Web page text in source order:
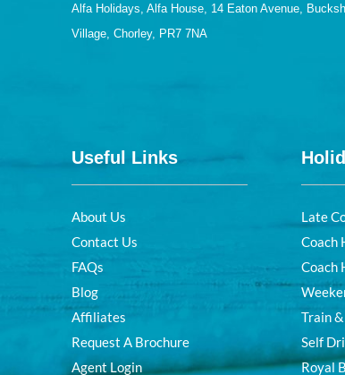
Alfa Holidays, Alfa House, 14 Eaton Avenue,
Village, Chorley, PR7 7NA
Useful Links
About Us
Contact Us
FAQs
Blog
Affiliates
Request A Brochure
Agent Login
Late
Coach
Coach
Train
Self
Royal